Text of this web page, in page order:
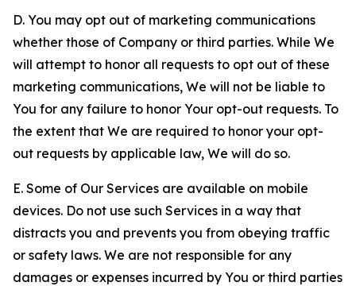
D. You may opt out of marketing communications
whether those of Company or third parties. While We
will attempt to honor all requests to opt out of these
marketing communications, We will not be liable to
You for any failure to honor Your opt-out requests. To
the extent that We are required to honor your opt-
out requests by applicable law, We will do so.
E. Some of Our Services are available on mobile
devices. Do not use such Services in a way that
distracts you and prevents you from obeying traffic
or safety laws. We are not responsible for any
damages or expenses incurred by You or third parties